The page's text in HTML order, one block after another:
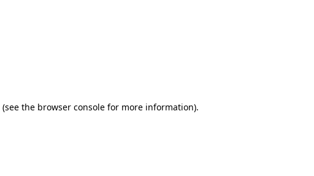
(see the browser consolefor more information).